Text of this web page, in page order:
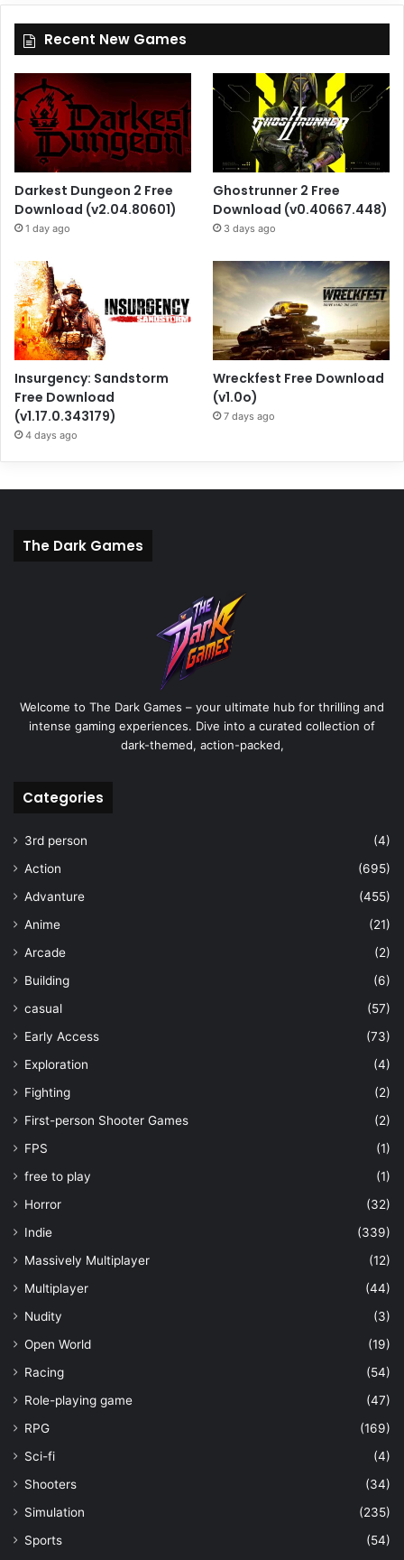
Recent New Games
Darkest Dungeon 2 Free
Download (v2.04.80601)
1 day ago
Ghostrunner 2 Free
Download (v0.40667.448)
3 days ago
Insurgency: Sandstorm
Free Download
(v1.17.0.343179)
4 days ago
Wreckfest Free Download
(v1.0o)
7 days ago
The Dark Games
Welcome to The Dark Games – your ultimate hub for thrilling and
intense gaming experiences. Dive into a curated collection of
dark-themed, action-packed,
Categories
3rd person
(4)
Action
(695)
Advanture
(455)
Anime
(21)
Arcade
(2)
Building
(6)
casual
(57)
Early Access
(73)
Exploration
(4)
Fighting
(2)
First-person Shooter Games
(2)
FPS
(1)
free to play
(1)
Horror
(32)
Indie
(339)
Massively Multiplayer
(12)
Multiplayer
(44)
Nudity
(3)
Open World
(19)
Racing
(54)
Role-playing game
(47)
RPG
(169)
Sci-fi
(4)
Shooters
(34)
Simulation
(235)
Sports
(54)